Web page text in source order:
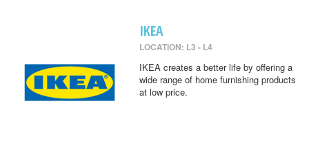
IKEA
LOCATION: L3 - L4
IKEA creates a better life by offering a
wide range of home furnishing products
at low price.